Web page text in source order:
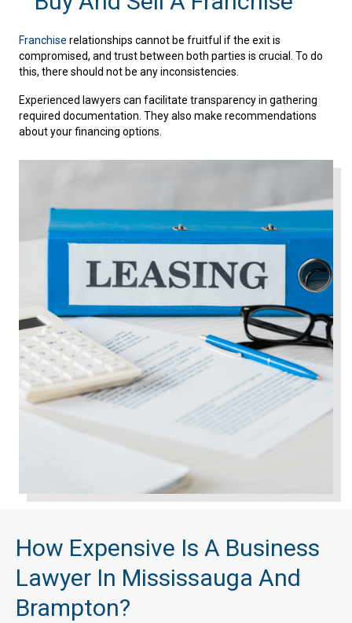
Franchise relationships cannot be fruitful if the exit is
compromised, and trust between both parties is crucial. To do
this, there should not be any inconsistencies.
Experienced lawyers can facilitate transparency in gathering
required documentation. They also make recommendations
about your financing options.
How Expensive Is A Business
Lawyer In Mississauga And
Brampton?